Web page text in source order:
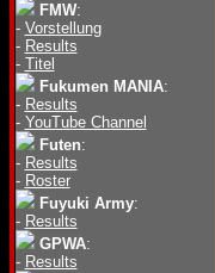
FMW:
- Vorstellung
- Results
- Titel
Fukumen MANIA:
- Results
- YouTube Channel
Futen:
- Results
- Roster
Fuyuki Army:
- Results
GPWA:
- Results